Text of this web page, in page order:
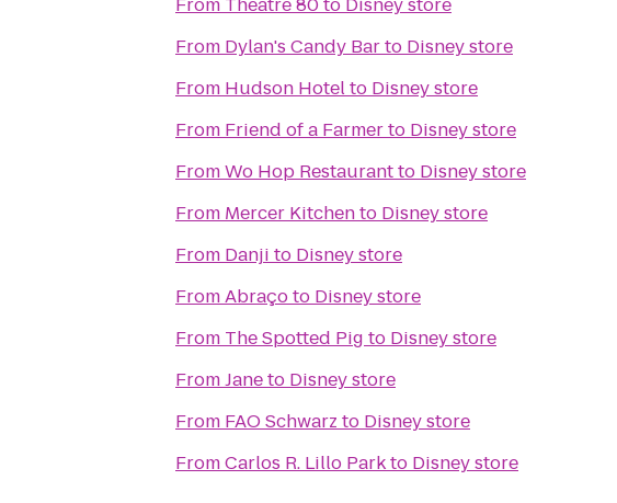
From Dylan's Candy Barto Disney store
From Hudson Hotelto Disney store
From Friend of a Farmerto Disney store
FromWo Hop Restaurantto Disney store
From Mercer Kitchento Disney store
From Danji to Disney store
FromAbraçoto Disney store
From The Spotted Pig to Disney store
FromJaneto Disney store
From FAO Schwarz to Disney store
FromCarlos R. Lillo Parkto Disney store